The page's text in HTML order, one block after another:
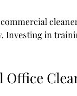
Investing in
Office